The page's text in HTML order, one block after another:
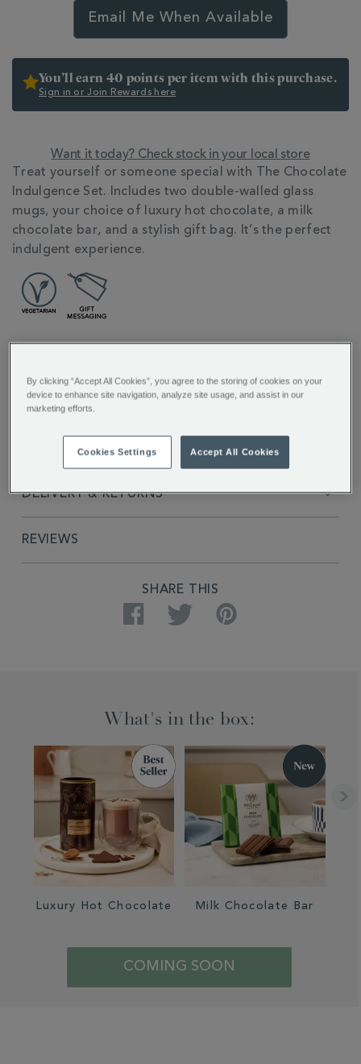
BNDCHOCINDULG.htmlEmail Me When Available
You’ll earn 40 points per item with this purchase.
Sign in or Join Rewards here
Want it today? Check stock in your local store
Treat yourself or someone special with The Chocolate
Indulgence Set. Includes two double-walled glass
mugs, your choice of luxury hot chocolate, a milk
chocolate bar, and a stylish gift bag. It’s the perfect
indulgent experience.
ADDITIONAL
INGREDIENTS
PRODUCT SPECIFICATIONS
DELIVERY & RETURNS
REVIEWS
SHARE THIS
Facebook Twitter Pinterest
What's in the box:
Luxury Hot Chocolate Milk Chocolate Bar
COMING SOON
By clicking “Accept All Cookies”, you agree to the storing of cookies on your
device to enhance site navigation, analyze site usage, and assist in our
marketing efforts.
Cookies Settings Accept All Cookies